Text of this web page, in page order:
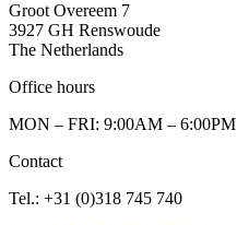
Groot Overeem 7
3927 GH Renswoude
The Netherlands
Office hours
MON – FRI: 9:00AM – 6:00PM
Contact
Tel.: +31 (0)318 745 740